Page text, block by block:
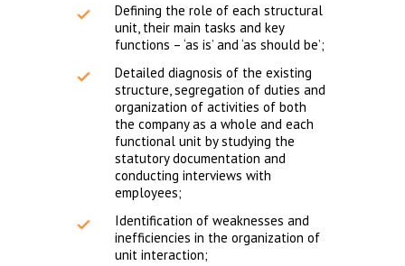
Defining the role of each structural
unit, their main tasks and key
functions – ‘as is’ and ‘as should be’;
Detailed diagnosis of the existing
structure, segregation of duties and
organization of activities of both
the company as a whole and each
functional unit by studying the
statutory documentation and
conducting interviews with
employees;
Identification of weaknesses and
inefficiencies in the organization of
unit interaction;